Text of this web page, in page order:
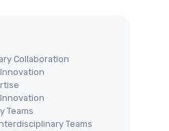
Collaboration
Teams
Teams